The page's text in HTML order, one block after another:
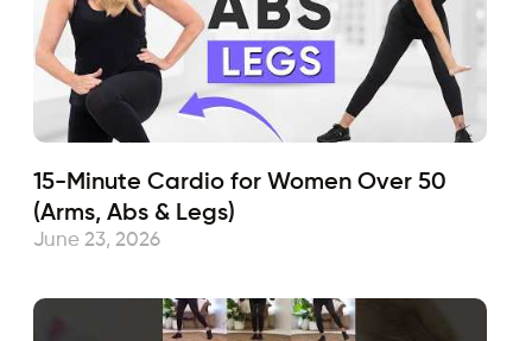
15-Minute Cardio for Women Over 50
(Arms, Abs & Legs)
June 23, 2026